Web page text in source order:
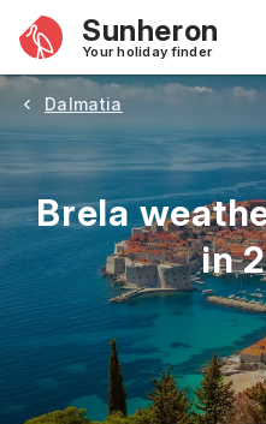
Sunheron
Your holiday finder
Dalmatia
Brela
in
June July